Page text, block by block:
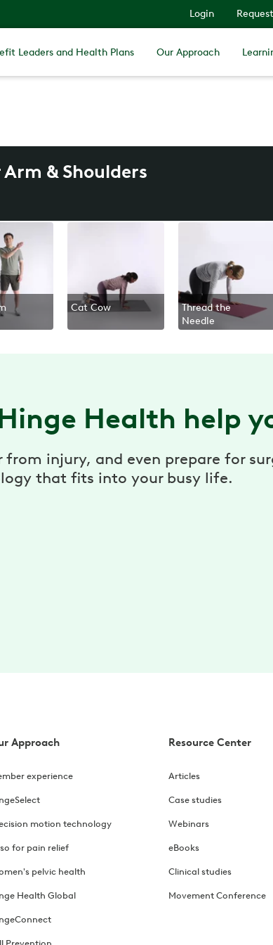
Login
Leaders and Health Plans Our Approach
& Shoulders
Cat Cow
Thread the
Needle
Health help
injury, and even prepare for
that fits into your busy life.
Approach
experience
motion technology
for pain relief
pelvic health
Health Global
Resource Center
Articles
Case studies
Webinars
eBooks
Clinical studies
Movement Conference